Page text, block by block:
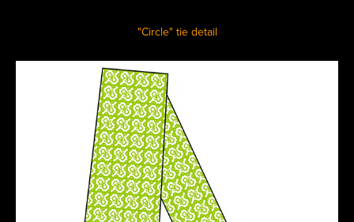
"Circle" tie detail